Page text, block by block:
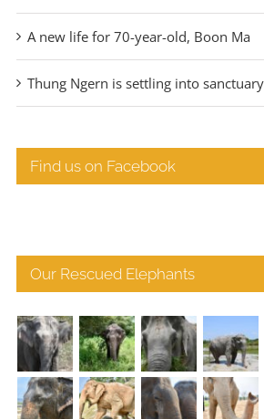
A new life for 70-year-old, Boon Ma
Thung Ngern is settling into
Find us on Facebook
Our Rescued Elephants